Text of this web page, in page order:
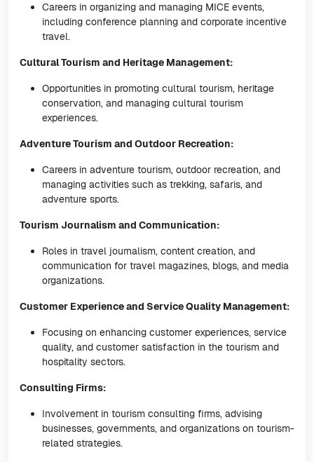
Careers in organizing and managing MICE events,
including conference planning and corporate incentive
travel.
Cultural Tourism and Heritage Management:
Opportunities in promoting cultural tourism, heritage
conservation, and managing cultural tourism
experiences.
Adventure Tourism and Outdoor Recreation:
Careers in adventure tourism, outdoor recreation, and
managing activities such as trekking, safaris, and
adventure sports.
Tourism Journalism and Communication:
Roles in travel journalism, content creation, and
communication for travel magazines, blogs, and media
organizations.
Customer Experience and Service Quality Management:
Focusing on enhancing customer experiences, service
quality, and customer satisfaction in the tourism and
hospitality sectors.
Consulting Firms:
Involvement in tourism consulting firms, advising
businesses, governments, and organizations on tourism-
related strategies.